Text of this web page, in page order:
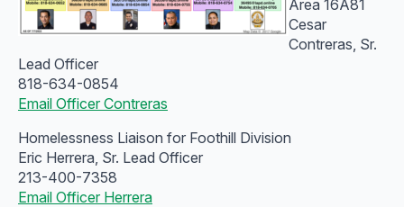
Area 16A81
Cesar
Contreras, Sr.
Lead Officer
818-634-0854
Email Officer Contreras
Homelessness Liaison for Foothill Division
Eric Herrera, Sr. Lead Officer
213-400-7358
Email Officer Herrera